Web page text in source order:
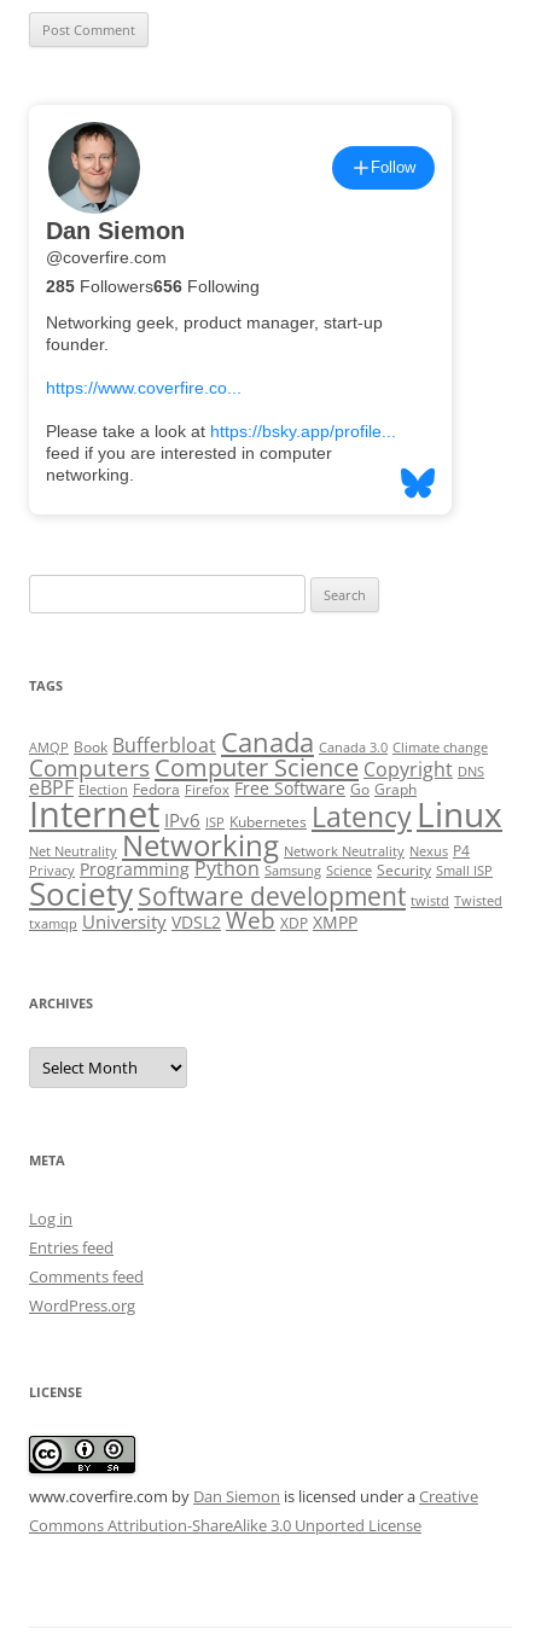
for:
TAGS
AMQP Book Bufferbloat Canada Canada 3.0 Climate change
Computers Computer Science Copyright DNS
eBPF Election Fedora Firefox Free Software Go Graph
Internet IPv6 ISP Kubernetes LatencyLinux
Net Neutrality Networking Network Neutrality Nexus P4
Privacy Programming Python Samsung Science Security Small ISP
SocietySoftware development twistd Twisted
txamqp University VDSL2 Web XDP XMPP
ARCHIVES
Archives
META
Log in
Entries feed
Comments feed
WordPress.org
LICENSE
www.coverfire.com by Dan Siemon is licensed under aCreative
Commons Attribution-ShareAlike 3.0 Unported License